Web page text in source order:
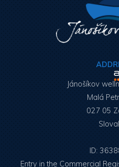
Jánošíkov
Malá
027 05
ID:
Entry in the Commercial